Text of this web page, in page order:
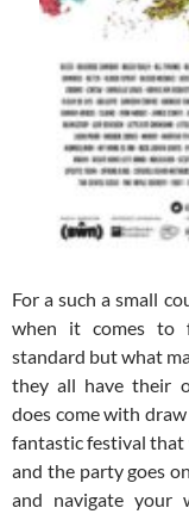
For a such a small
when it comes to
standard but what
they all have their
does come with
fantastic festival that
and the party goes
and navigate your